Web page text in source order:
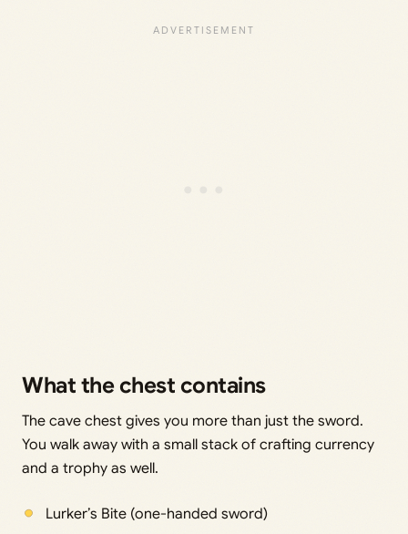
What the chest contains
The cave chest gives you more than just the sword.
You walk away with a small stack of crafting currency
and a trophy as well.
Lurker’s Bite (one-handed sword)